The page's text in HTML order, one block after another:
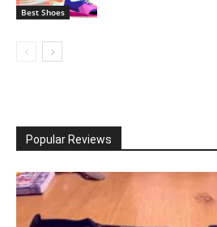
Best Shoes
Popular Reviews